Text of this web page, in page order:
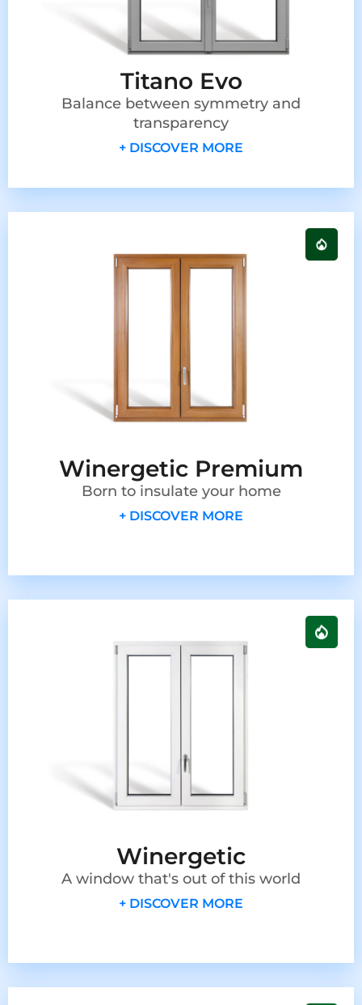
Titano Evo
Balance between symmetry and
transparency
+ DISCOVER MORE
Winergetic Premium
Born to insulate your home
+ DISCOVER MORE
Winergetic
A window that's out of this world
+ DISCOVER MORE